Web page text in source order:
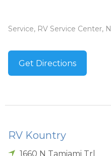
Service, RV Service Center,
Get Directions
RV Kountry
1660 N Tamiami Trl